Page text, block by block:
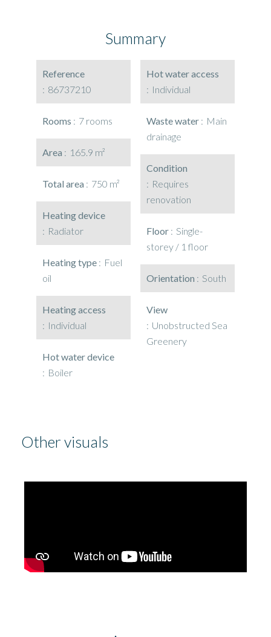
Summary
Reference
86737210
Rooms 7 rooms
Area 165.9 m²
Total area 750 m²
Heating device
Radiator
Heating type
Fuel
oil
Heating access
Individual
Hot water device
Boiler
Hot water access
Individual
Waste water
Main
drainage
Condition
Requires
renovation
Floor
Single-
storey / 1 floor
Orientation South
View
Unobstructed Sea
Greenery
Other visuals